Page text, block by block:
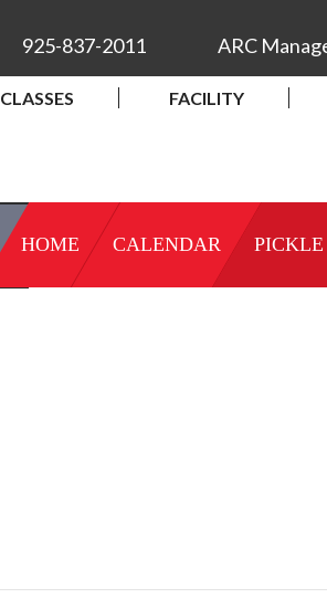
925-837-2011 ARC
CLASSES FACILITY
HOME CALENDAR